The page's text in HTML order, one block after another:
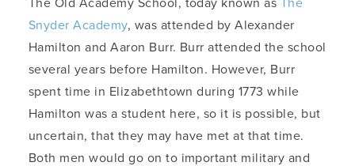
Snyder Academy, was attended by Alexander
Hamilton and Aaron Burr. Burr attended the school
several years before Hamilton. However, Burr
spent time in Elizabethtown during 1773 while
Hamilton was a student here, so it is possible, but
uncertain, that they may have met at that time.
Both men would go on to important military and